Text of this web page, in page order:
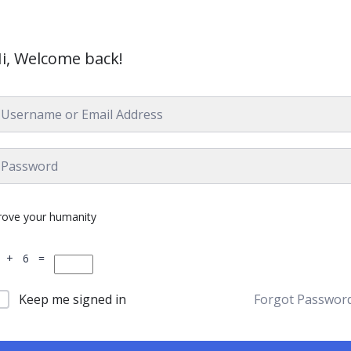
Welcome back!
your humanity
+ 6 =
Keep me signed in Forgot